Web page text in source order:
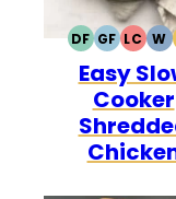
DFDAIRY
FREE
GFGLUTEN
FREE
LCLOW
CARB
W
Easy
Cooker